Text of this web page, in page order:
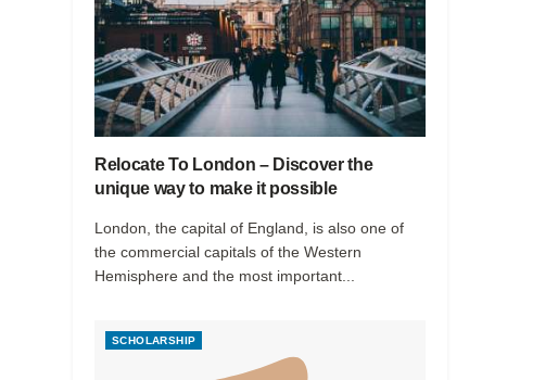
Relocate To London – Discover the
unique way to make it possible
London, the capital of England, is also one of
the commercial capitals of the Western
Hemisphere and the most important...
SCHOLARSHIP